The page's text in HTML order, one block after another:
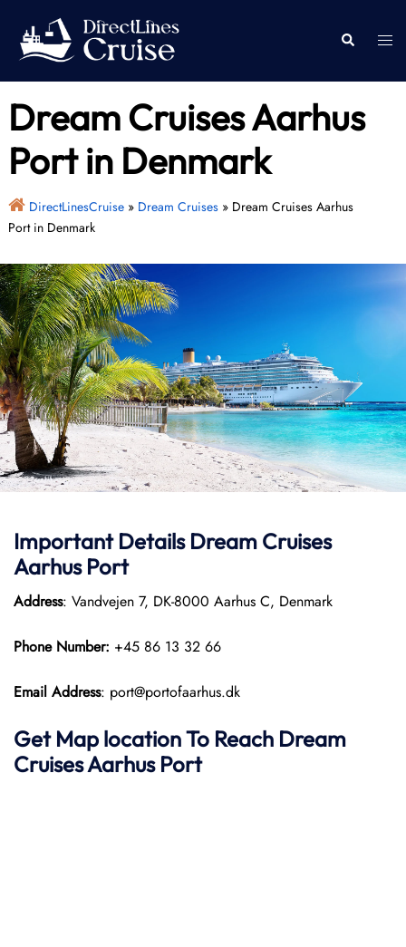
content
Search
Dream Cruises Aarhus
Port in Denmark
DirectLinesCruise» Dream Cruises» Dream Cruises Aarhus
Port in Denmark
Important Details Dream Cruises
Aarhus Port
Address: Vandvejen 7, DK-8000 Aarhus C, Denmark
Phone Number: +45 86 13 32 66
Email Address: port@portofaarhus.dk
Get Map location To Reach Dream
Cruises AarhusPort